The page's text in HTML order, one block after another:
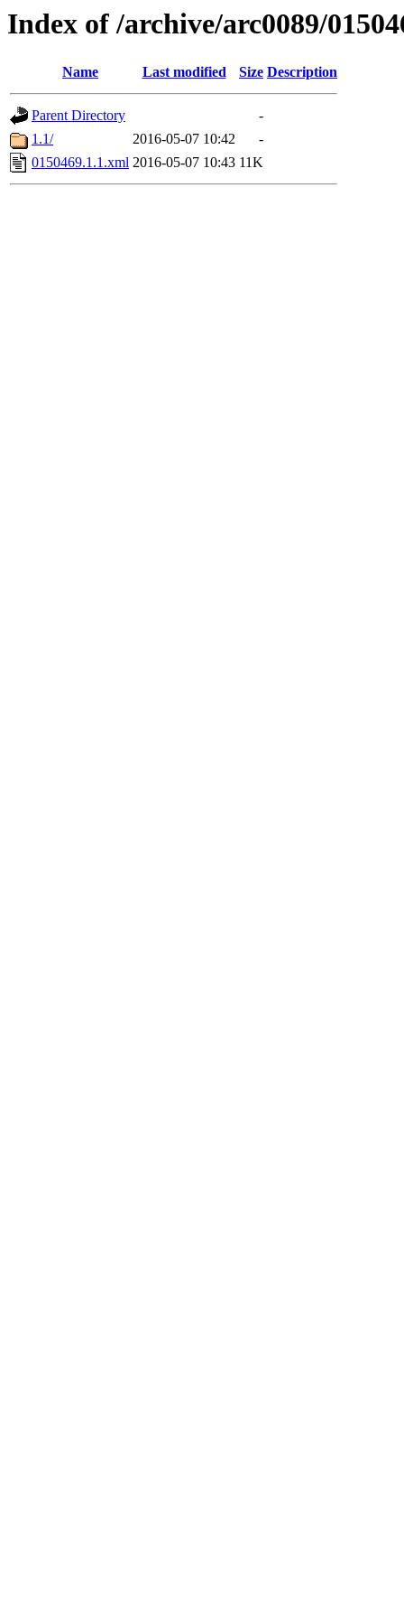
Index of /archive/arc0089/
Name Last modified Size Description
Parent Directory
-
1.1/
2016-05-07 10:42
-
0150469.1.1.xml 2016-05-07 10:43 11K